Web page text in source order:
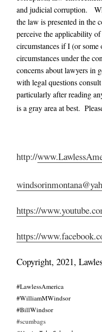
and judicial corruption.
the law is presented in the
perceive the applicability
circumstances if I (or
circumstances under the
concerns about lawyers in
with legal questions
particularly after reading
is a gray area at best.
http://
https://
https://
Copyright, 2021,
#LawlessAmerica
#WilliamMWindsor
#BillWindsor
#scumbags